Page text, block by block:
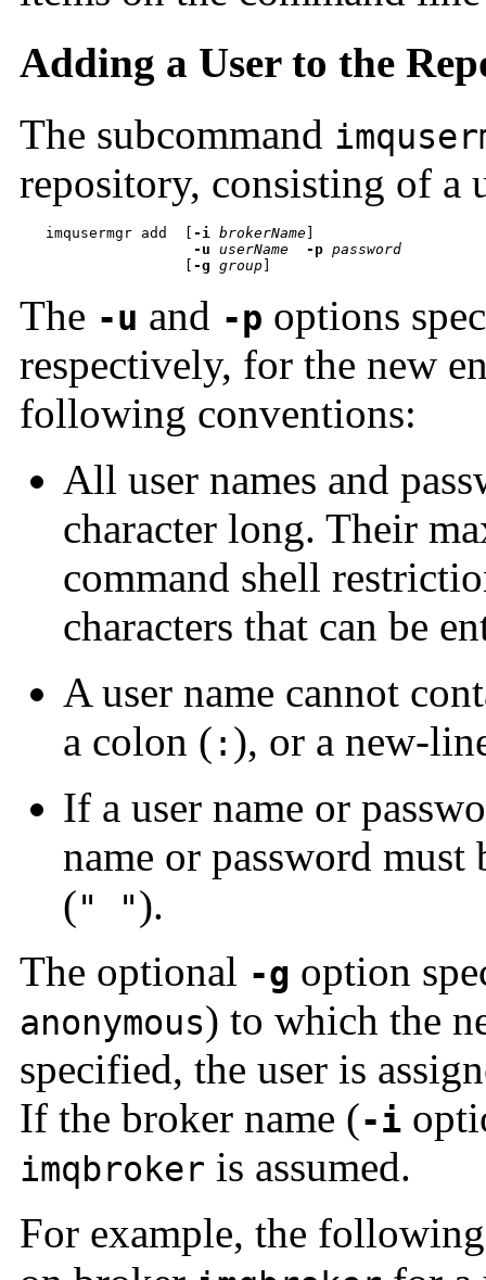
Adding a User to the
The subcommand
repository, consisting of a
imqusermgr add -i brokerName
-u userName -p password
-g group
The -u and -p options
respectively, for the new
following conventions:
All user names and
character long. Their
command shell
characters that can be
A user name cannot
a colon ( : ), or a new-
If a user name or
name or password
(" ").
The optional -g option
anonymous) to which the
specified, the user is
If the broker name (-i
imqbroker is assumed.
For example, the